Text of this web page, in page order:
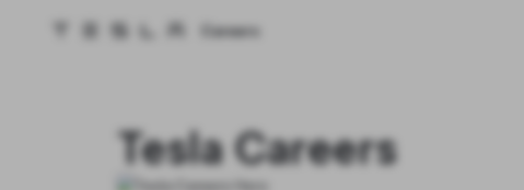
Tesla homepage
Careers
Tesla Careers